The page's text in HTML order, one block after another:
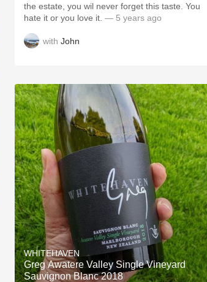
the estate, you wil never forget this taste. You
hate it or you love it. — 5 years ago
with John
WHITEHAVEN
Greg Awatere Valley Single Vineyard
Sauvignon Blanc 2018